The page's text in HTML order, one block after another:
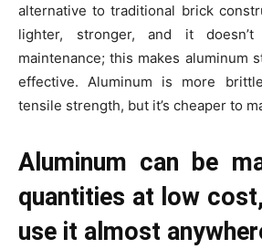
alternative to traditional brick
lighter, stronger, and it
maintenance; this makes aluminum
effective. Aluminum is more
tensile strength, but it’s cheaper to
Aluminum can be
quantities at low
use it almost